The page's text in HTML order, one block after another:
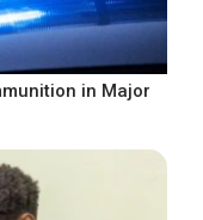
in Major